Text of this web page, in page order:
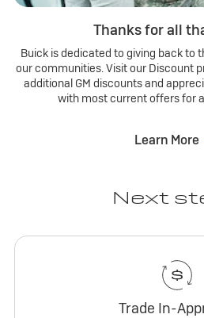
Thanks for all
Buick is dedicated to giving back to
our communities. Visit our Discount
additional GM discounts and
with most current offers for
Learn More
Next
Trade In-